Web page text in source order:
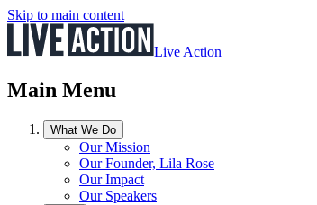
Skip to main content
Live Action
Main Menu
What We Do
Our Mission
Our Founder, Lila Rose
Our Impact
Our Speakers